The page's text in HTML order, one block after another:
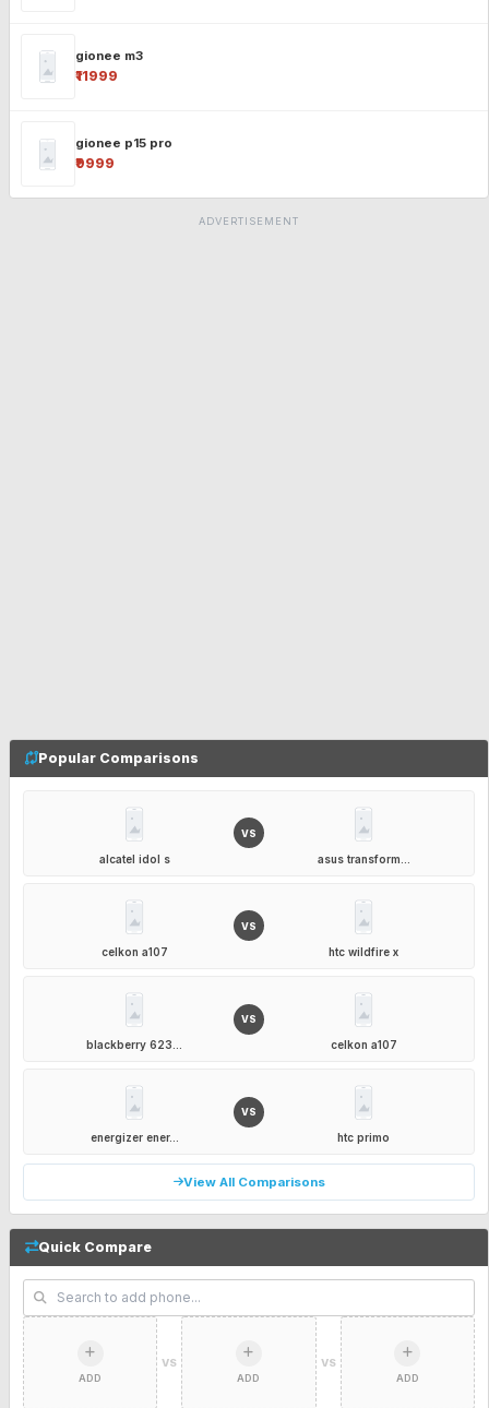
gionee m3
₹11999
gionee p15 pro
₹9999
ADVERTISEMENT
Popular Comparisons
alcatel idol s
VS
asus transform...
celkon a107
VS
htc wildfire x
blackberry 623...
VS
celkon a107
energizer ener...
VS
htc primo
View All Comparisons
Quick Compare
ADD
VS
ADD
VS
ADD